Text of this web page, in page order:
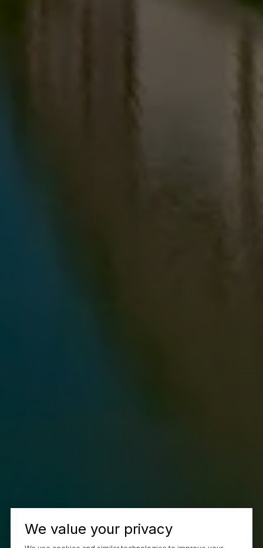
We value your privacy